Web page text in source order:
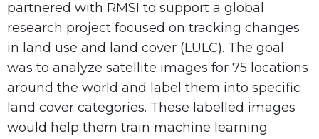
partnered with RMSI to support a global
research project focused on tracking changes
in land use and land cover (LULC). The goal
was to analyze satellite images for 75 locations
around the world and label them into specific
land cover categories. These labelled images
would help them train machine learning